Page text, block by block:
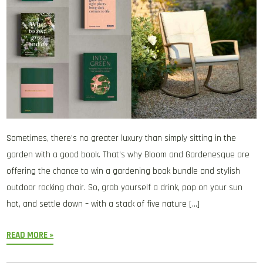
Sometimes, there’s no greater luxury than simply sitting in the
garden with a good book. That’s why Bloom and Gardenesque are
offering the chance to win a gardening book bundle and stylish
outdoor rocking chair. So, grab yourself a drink, pop on your sun
hat, and settle down – with a stack of five nature […]
READ MORE »